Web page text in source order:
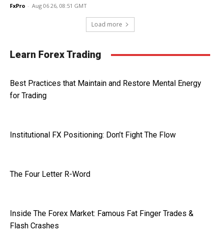
FxPro - Aug 06 26, 08:51 GMT
Load more
Learn Forex Trading
Best Practices that Maintain and Restore Mental Energy
for Trading
Institutional FX Positioning: Don’t Fight The Flow
The Four Letter R-Word
Inside The Forex Market: Famous Fat Finger Trades &
Flash Crashes